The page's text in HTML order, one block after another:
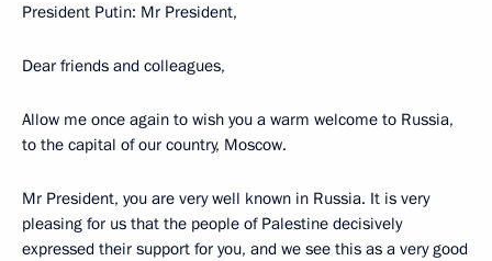
President Putin: Mr President,
Dear friends and colleagues,
Allow me once again to wish you a warm welcome to Russia,
to the capital of our country, Moscow.
Mr President, you are very well known in Russia. It is very
pleasing for us that the people of Palestine decisively
expressed their support for you, and we see this as a very good